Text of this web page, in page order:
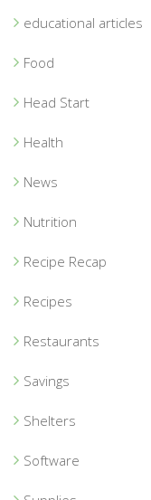
educational articles
Food
Head Start
Health
News
Nutrition
Recipe Recap
Recipes
Restaurants
Savings
Shelters
Software